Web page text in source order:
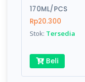
170ML/PCS
Rp20.300
Stok: Tersedia
Beli